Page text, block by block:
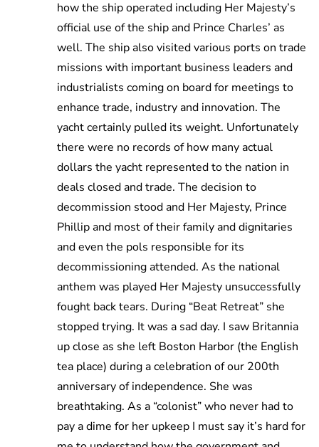
how the ship operated including Her Majesty’s
official use of the ship and Prince Charles’ as
well. The ship also visited various ports on trade
missions with important business leaders and
industrialists coming on board for meetings to
enhance trade, industry and innovation. The
yacht certainly pulled its weight. Unfortunately
there were no records of how many actual
dollars the yacht represented to the nation in
deals closed and trade. The decision to
decommission stood and Her Majesty, Prince
Phillip and most of their family and dignitaries
and even the pols responsible for its
decommissioning attended. As the national
anthem was played Her Majesty unsuccessfully
fought back tears. During “Beat Retreat” she
stopped trying. It was a sad day. I saw Britannia
up close as she left Boston Harbor (the English
tea place) during a celebration of our 200th
anniversary of independence. She was
breathtaking. As a “colonist” who never had to
pay a dime for her upkeep I must say it’s hard for